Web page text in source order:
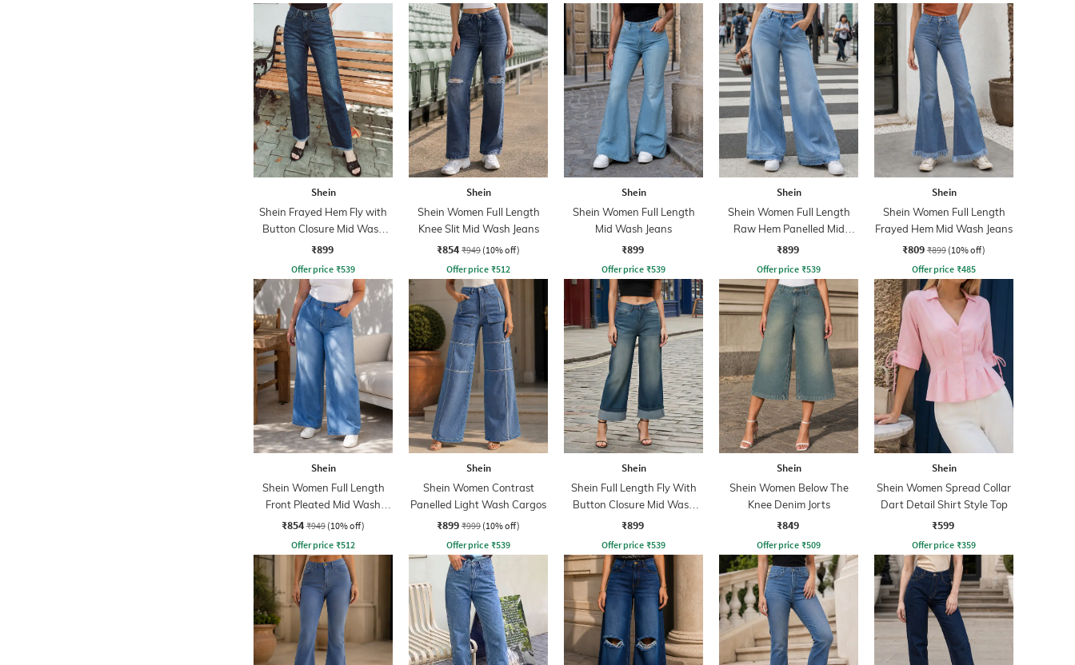
Shein
Shein Frayed Hem Fly with
Button Closure Mid Wash
Jeans
₹899
Offer price ₹539
Shein
Shein Women Full Length
Knee Slit Mid Wash Jeans
₹854 ₹949 (10% off)
Offer price ₹512
Shein
Shein Women Full Length
Mid Wash Jeans
₹899
Offer price ₹539
Shein
Shein Women Full Length
Raw Hem Panelled Mid
Wash Jeans
₹899
Offer price ₹539
Shein
Shein Women Full Length
Frayed Hem Mid Wash Jeans
₹809 ₹899 (10% off)
Offer price ₹485
Shein
Shein Women Full Length
Front Pleated Mid Wash
Jeans
₹854 ₹949 (10% off)
Offer price ₹512
Shein
Shein Women Contrast
Panelled Light Wash Cargos
₹899 ₹999 (10% off)
Offer price ₹539
Shein
Shein Full Length Fly With
Button Closure Mid Wash
Jeans
₹899
Offer price ₹539
Shein
Shein Women Below The
Knee Denim Jorts
₹849
Offer price ₹509
Shein
Shein Women Spread Collar
Dart Detail Shirt Style Top
₹599
Offer price ₹359